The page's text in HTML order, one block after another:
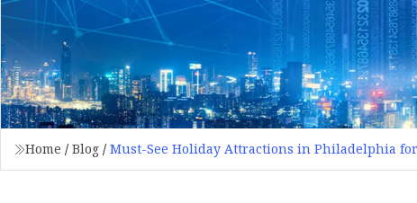
Home / Blog / Must-See Holiday Attractions in Philadelphia